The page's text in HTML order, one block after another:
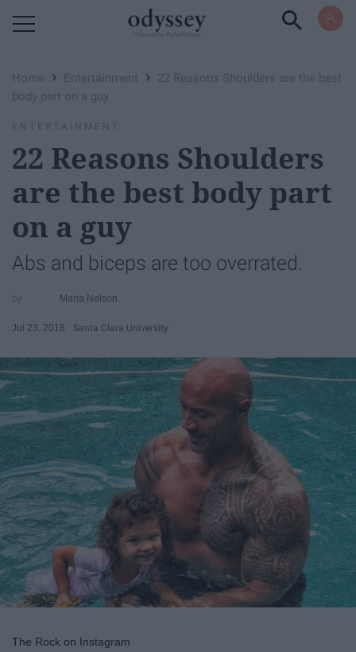
Home › Entertainment ›
22 Reasons Shoulders are the best
body part on a guy
ENTERTAINMENT
22 Reasons Shoulders
are the best body part
on a guy
Abs and biceps are too overrated.
Maria Nelson
Jul 23, 2018 Santa Clara University
The Rock on Instagram